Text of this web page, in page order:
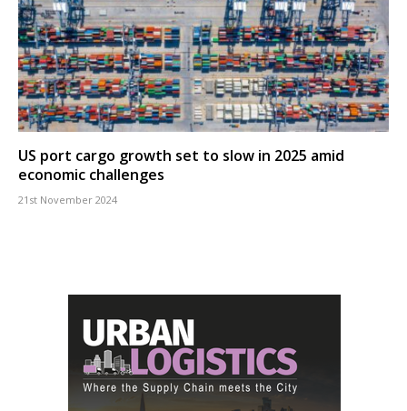
US port cargo growth set to slow in 2025 amid
economic challenges
21st November 2024